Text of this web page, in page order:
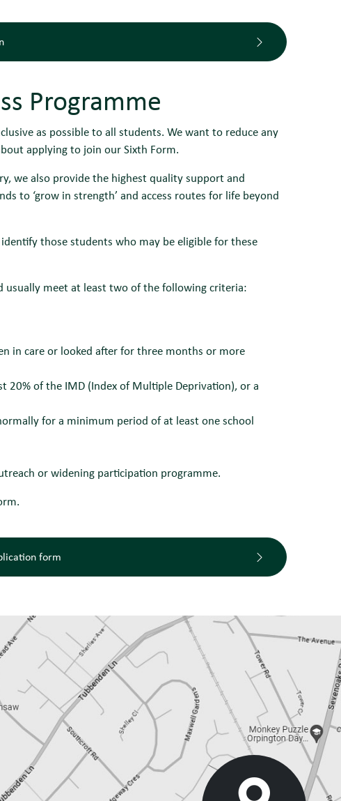
Programme
as possible to all students. We want to reduce any
applying to join our Sixth Form.
we also provide the highest quality support and
to ‘grow in strength’ and access routes for life beyond
those students who may be eligible for these
usually meet at least two of the following criteria:
in care or looked after for three months or more
20% of the IMD (Index of Multiple Deprivation), or a
for a minimum period of at least one school
or widening participation programme.
form